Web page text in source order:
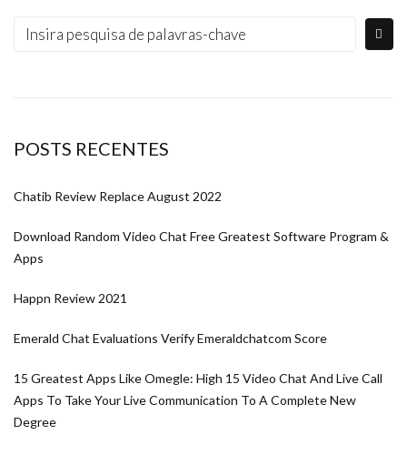
POSTS RECENTES
Chatib Review Replace August 2022
Download Random Video Chat Free Greatest Software Program &
Apps
Happn Review 2021
Emerald Chat Evaluations Verify Emeraldchatcom Score
15 Greatest Apps Like Omegle: High 15 Video Chat And Live Call
Apps To Take Your Live Communication To A Complete New
Degree